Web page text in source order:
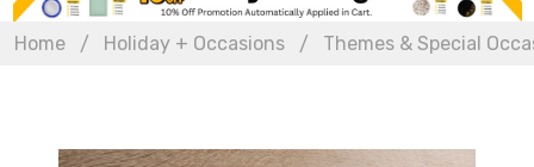
Home Holiday + Occasions Themes & Special